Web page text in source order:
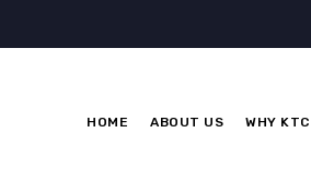
HOME ABOUT US WHY KTC